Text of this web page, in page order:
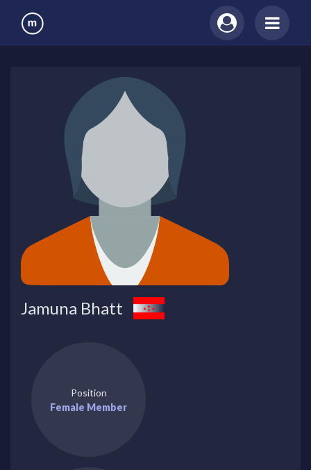
Jamuna Bhatt
Position
Female Member